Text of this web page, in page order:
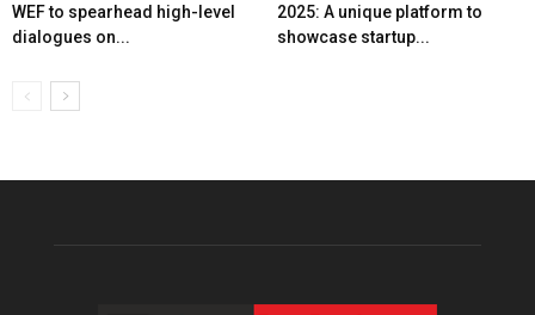
WEF to spearhead high-level
dialogues on...
2025: A unique platform to
showcase startup...